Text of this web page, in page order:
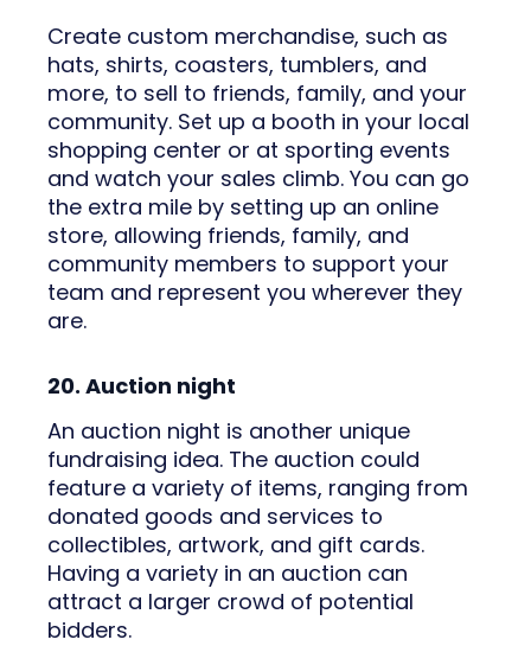
Create custom merchandise, such as
hats, shirts, coasters, tumblers, and
more, to sell to friends, family, and your
community. Set up a booth in your local
shopping center or at sporting events
and watch your sales climb. You can go
the extra mile by setting up an online
store, allowing friends, family, and
community members to support your
team and represent you wherever they
are.
20. Auction night
An auction night is another unique
fundraising idea. The auction could
feature a variety of items, ranging from
donated goods and services to
collectibles, artwork, and gift cards.
Having a variety in an auction can
attract a larger crowd of potential
bidders.